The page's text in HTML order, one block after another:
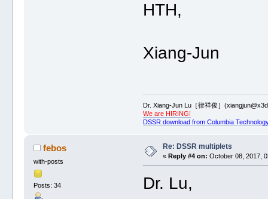
HTH,
Xiang-Jun
Dr. Xiang-Jun Lu［律祥俊］
We are HIRING!
DSSR download from Columbia
febos
with-posts
Posts: 34
Re: DSSR multiplets
« Reply #4 on: October 08, 2017,
Dr. Lu,